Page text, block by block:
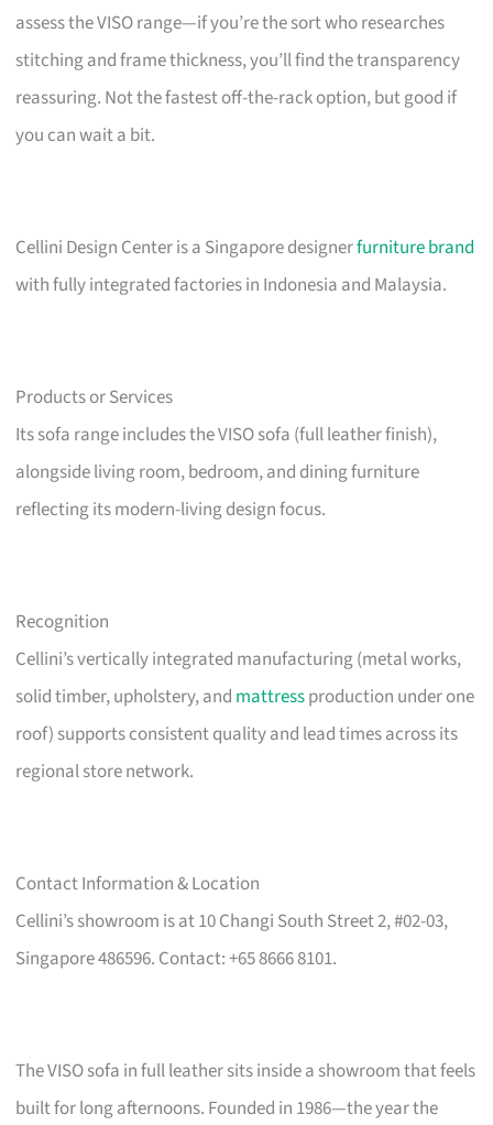
assess the VISO range—if you’re the sort who researches
stitching and frame thickness, you’ll find the transparency
reassuring. Not the fastest off-the-rack option, but good if
you can wait a bit.
Cellini Design Center is a Singapore designerfurniture brand
with fully integrated factories in Indonesia and Malaysia.
Products or Services
Its sofa range includes the VISO sofa (full leather finish),
alongside living room, bedroom, and dining furniture
reflecting its modern-living design focus.
Recognition
Cellini’s vertically integrated manufacturing (metal works,
solid timber, upholstery, and mattressproduction under one
roof) supports consistent quality and lead times across its
regional store network.
Contact Information & Location
Cellini’s showroom is at 10 Changi South Street 2, #02-03,
Singapore 486596. Contact: +65 8666 8101.
The VISO sofa in full leather sits inside a showroom that feels
built for long afternoons. Founded in 1986—the year the